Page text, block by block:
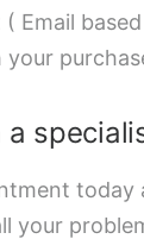
Email
today
your